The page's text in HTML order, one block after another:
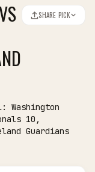
SHARE PICK
Washington
10,
Guardians